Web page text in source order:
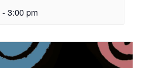
- 3:00 pm